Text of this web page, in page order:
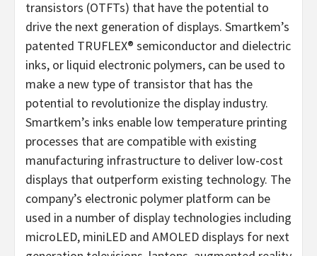
transistors (OTFTs) that have the potential to
drive the next generation of displays. Smartkem’s
patented TRUFLEX® semiconductor and dielectric
inks, or liquid electronic polymers, can be used to
make a new type of transistor that has the
potential to revolutionize the display industry.
Smartkem’s inks enable low temperature printing
processes that are compatible with existing
manufacturing infrastructure to deliver low-cost
displays that outperform existing technology. The
company’s electronic polymer platform can be
used in a number of display technologies including
microLED, miniLED and AMOLED displays for next